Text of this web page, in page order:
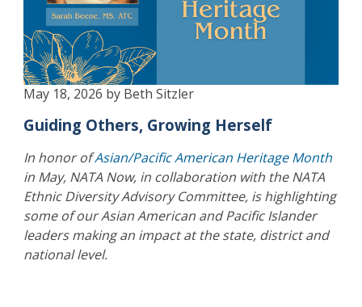
May 18, 2026 by Beth Sitzler
Guiding Others, Growing Herself
In honor ofAsian/Pacific American Heritage Month
in May, NATA Now, in collaboration with the NATA
Ethnic Diversity Advisory Committee, is highlighting
some of our Asian American and Pacific Islander
leaders making an impact at the state, district and
national level.